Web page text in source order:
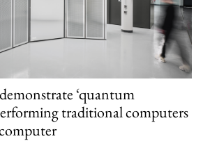
‘quantum
traditional computers